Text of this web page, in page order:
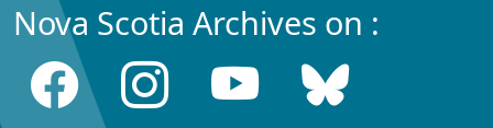
Nova Scotia Archives on :